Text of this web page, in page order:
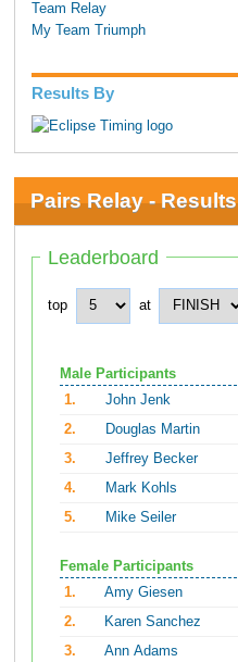
Team Relay
My Team Triumph
Results By
Pairs Relay - Results
Leaderboard
top at
Male Participants
1.
John Jenk
2.
Douglas Martin
3.
Jeffrey Becker
4.
Mark Kohls
5.
Mike Seiler
Female Participants
1.
Amy Giesen
2.
Karen Sanchez
3.
Ann Adams